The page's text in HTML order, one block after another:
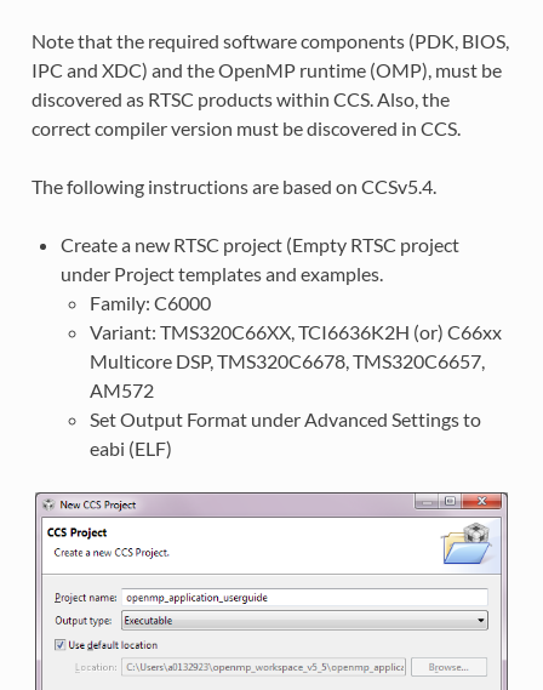
Note that the required software components (PDK, BIOS,
IPC and XDC) and the OpenMP runtime (OMP), must be
discovered as RTSC products within CCS. Also, the
correct compiler version must be discovered in CCS.
The following instructions are based on CCSv5.4.
Create a new RTSC project (Empty RTSC project
under Project templates and examples.
Family: C6000
Variant: TMS320C66XX, TCI6636K2H (or) C66xx
Multicore DSP, TMS320C6678, TMS320C6657,
AM572
Set Output Format under Advanced Settings to
eabi (ELF)